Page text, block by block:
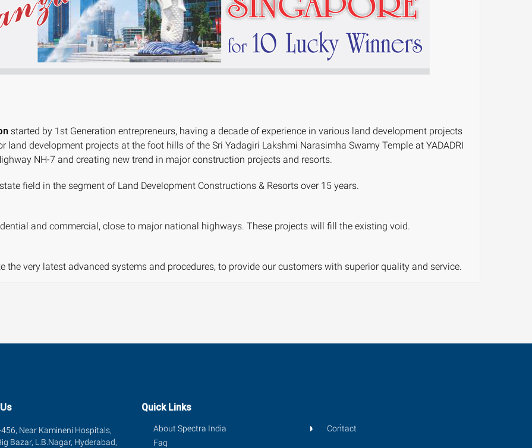
started by 1st Generation entrepreneurs, having a decade of experience in various land development projects
land development projects at the foot hills of the Sri Yadagiri Lakshmi Narasimha Swamy Temple at YADADRI
NH-7 and creating new trend in major construction projects and resorts.
field in the segment of Land Development Constructions & Resorts over 15 years.
and commercial, close to major national highways. These projects will fill the existing void.
very latest advanced systems and procedures, to provide our customers with superior quality and service.
Near Kamineni Hospitals,
Bazar, L.B.Nagar, Hyderabad,
Quick Links
About Spectra India
Faq
Contact